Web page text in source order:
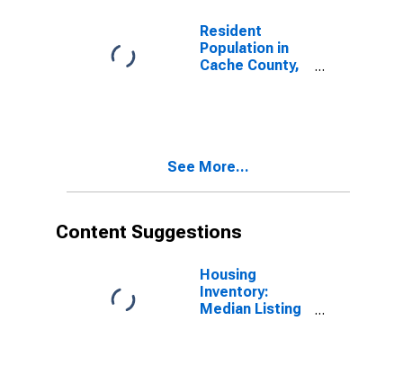
Cache County,
UT
Resident
Population in
Cache County,
See More...
Content Suggestions
Housing
Inventory:
Median Listing